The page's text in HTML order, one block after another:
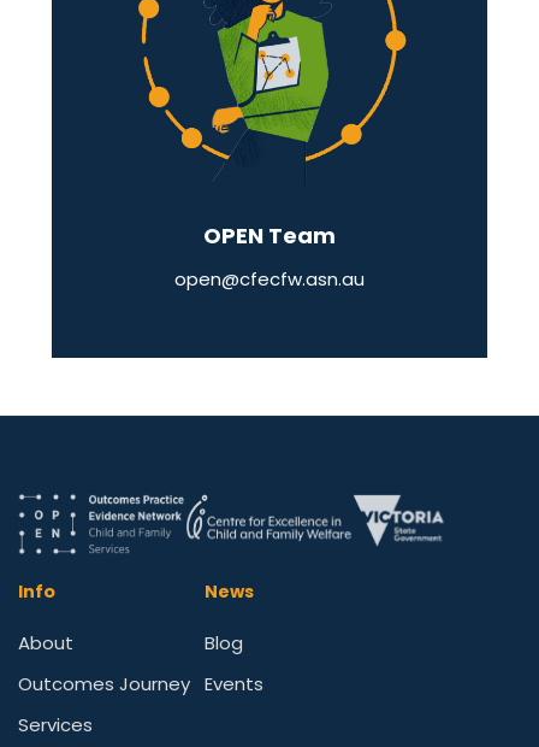
OPEN Team
open@cfecfw.asn.au
Info
About
Outcomes Journey
Services
News
Blog
Events